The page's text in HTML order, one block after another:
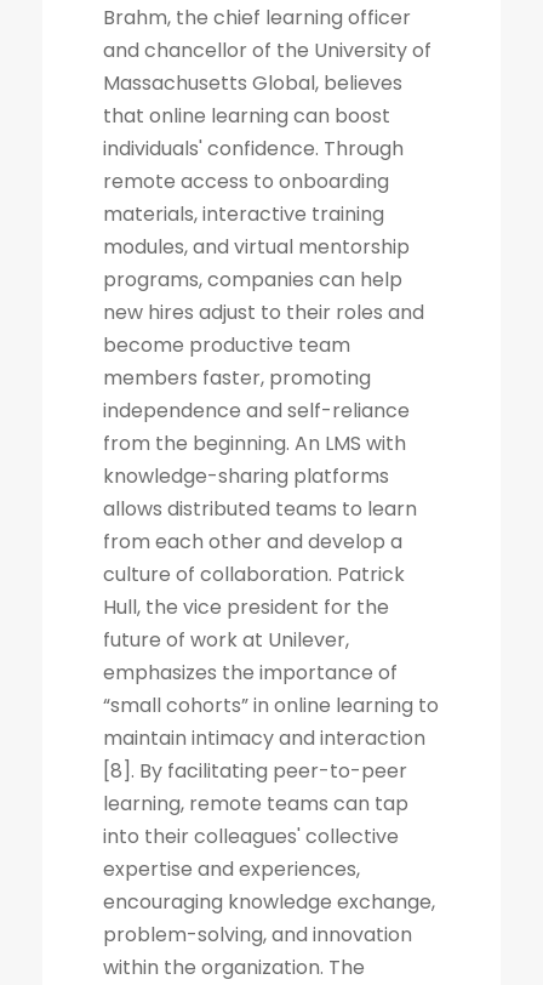
Brahm, the chief learning officer
and chancellor of the University of
Massachusetts Global, believes
that online learning can boost
individuals' confidence. Through
remote access to onboarding
materials, interactive training
modules, and virtual mentorship
programs, companies can help
new hires adjust to their roles and
become productive team
members faster, promoting
independence and self-reliance
from the beginning. An LMS with
knowledge-sharing platforms
allows distributed teams to learn
from each other and develop a
culture of collaboration. Patrick
Hull, the vice president for the
future of work at Unilever,
emphasizes the importance of
“small cohorts” in online learning to
maintain intimacy and interaction
[8]. By facilitating peer-to-peer
learning, remote teams can tap
into their colleagues' collective
expertise and experiences,
encouraging knowledge exchange,
problem-solving, and innovation
within the organization. The